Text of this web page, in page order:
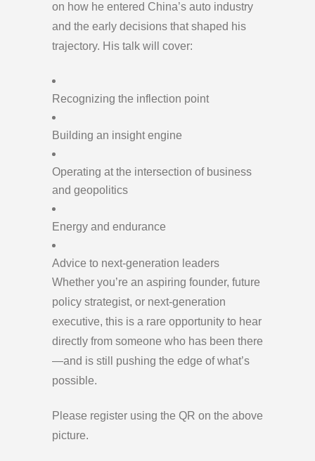
on how he entered China’s auto industry
and the early decisions that shaped his
trajectory. His talk will cover:
Recognizing the inflection point
Building an insight engine
Operating at the intersection of business
and geopolitics
Energy and endurance
Advice to next-generation leaders
Whether you’re an aspiring founder, future
policy strategist, or next-generation
executive, this is a rare opportunity to hear
directly from someone who has been there
—and is still pushing the edge of what’s
possible.
Please register using the QR on the above
picture.